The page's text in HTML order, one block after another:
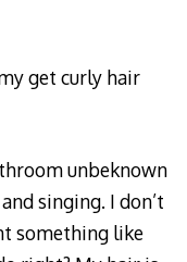
get curly hair
unbeknown
singing. I don’t
something like